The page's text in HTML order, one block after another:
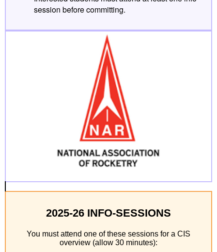
session before committing.
2025-26 INFO-SESSIONS
You must attend one of these sessions for a CIS
overview (allow 30 minutes):